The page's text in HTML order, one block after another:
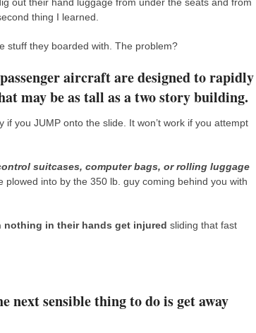
thing I learned.
stuff they boarded with. The problem?
aircraft are designed to rapidly
may be as tall as a two story building.
if you JUMP onto the slide. It won’t work if you attempt
suitcases, computer bags, or rolling luggage
plowed into by the 350 lb. guy coming behind you with
nothing in their hands get injured sliding that fast
next sensible thing to do is get away